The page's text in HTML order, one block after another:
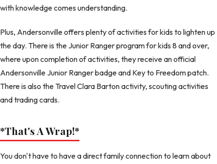
with knowledge comes understanding.
Plus, Andersonville offers plenty of activities for kids to lighten up
the day. There is the Junior Ranger program for kids 8 and over,
where upon completion of activities, they receive an official
Andersonville Junior Ranger badge and Key to Freedom patch.
There is also the Travel Clara Barton activity, scouting activities
and trading cards.
*That's A Wrap!*
You don't have to have a direct family connection to learn about